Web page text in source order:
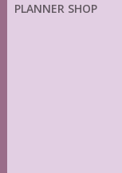
PLANNER SHOP